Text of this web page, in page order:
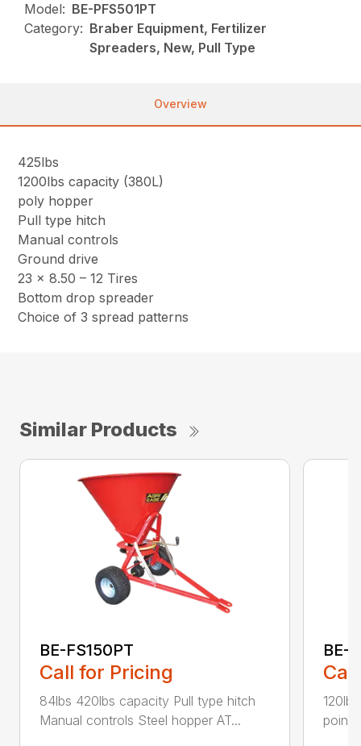
Model: BE-PFS501PT
Category: Braber Equipment, Fertilizer
Spreaders, New, Pull Type
Overview
425lbs
1200lbs capacity (380L)
poly hopper
Pull type hitch
Manual controls
Ground drive
23 x 8.50 – 12 Tires
Bottom drop spreader
Choice of 3 spread patterns
Similar Products
BE-FS150PT
Call for Pricing
84lbs 420lbs capacity Pull type hitch
Manual controls Steel hopper AT...
BE-
point